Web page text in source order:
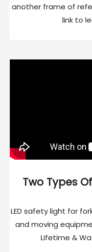
another frame of
link to
Two Types
LED safety light for
and moving
Lifetime &